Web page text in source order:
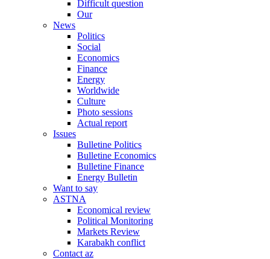
Difficult question
Our
News
Politics
Social
Economics
Finance
Energy
Worldwide
Culture
Photo sessions
Actual report
Issues
Bulletine Politics
Bulletine Economics
Bulletine Finance
Energy Bulletin
Want to say
ASTNA
Economical review
Political Monitoring
Markets Review
Karabakh conflict
Contact az